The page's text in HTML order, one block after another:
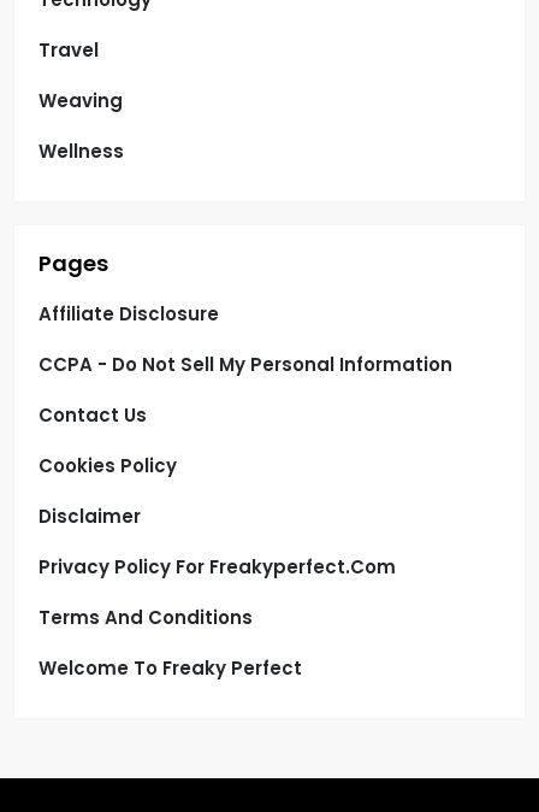
Travel
Weaving
Wellness
Pages
Affiliate Disclosure
CCPA - Do Not Sell My Personal Information
Contact Us
Cookies Policy
Disclaimer
Privacy Policy For Freakyperfect.com
Terms And Conditions
Welcome To Freaky Perfect